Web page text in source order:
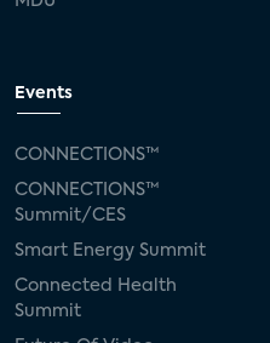
Events
CONNECTIONS™
CONNECTIONS™
Summit/CES
Smart Energy Summit
Connected Health
Summit